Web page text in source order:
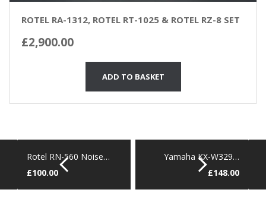
ROTEL RA-1312, ROTEL RT-1025 & ROTEL RZ-8 SET
£2,900.00
ADD TO BASKET
Rotel RN-560 Noise…
£100.00
Yamaha KX-W329…
£148.00